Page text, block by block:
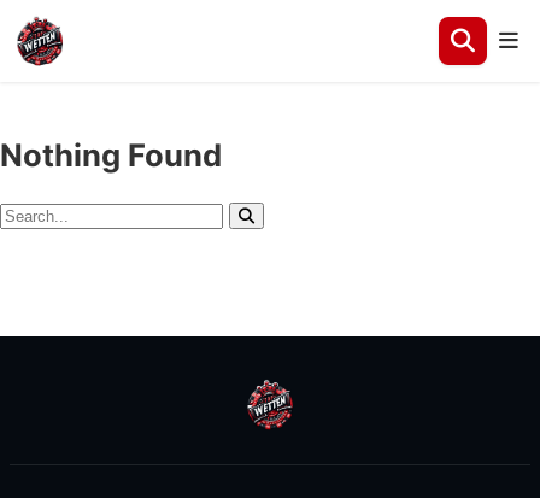
Nothing Found
Search
Search